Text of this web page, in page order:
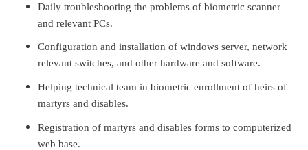
Daily troubleshooting the problems of biometric scanner
and relevant PCs.
Configuration and installation of windows server, network
relevant switches, and other hardware and software.
Helping technical team in biometric enrollment of heirs of
martyrs and disables.
Registration of martyrs and disables forms to computerized
web base.